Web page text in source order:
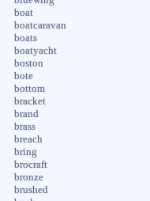
boat
boatcaravan
boats
boatyacht
boston
bote
bottom
bracket
brand
brass
breach
bring
brocraft
bronze
brushed